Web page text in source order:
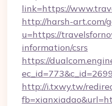
link=https://
http://harsh-art.com/
u=https://
information/csrs
https://
http://i.txwy.tw/